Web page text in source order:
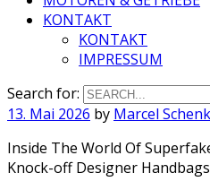
KONTAKT
KONTAKT
IMPRESSUM
Search for:
13. Mai 2026 by Marcel Schenk
Inside The World Of
Knock-off Designer Handbags